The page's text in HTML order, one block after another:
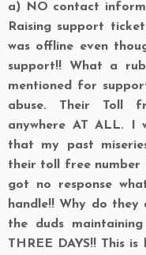
a) NO contact
Raising support
was offline even
support!! What a
mentioned for
abuse. Their Toll
anywhere AT ALL. I
that my past
their toll free number
got no response
handle!! Why do they
the duds
THREE DAYS!! This